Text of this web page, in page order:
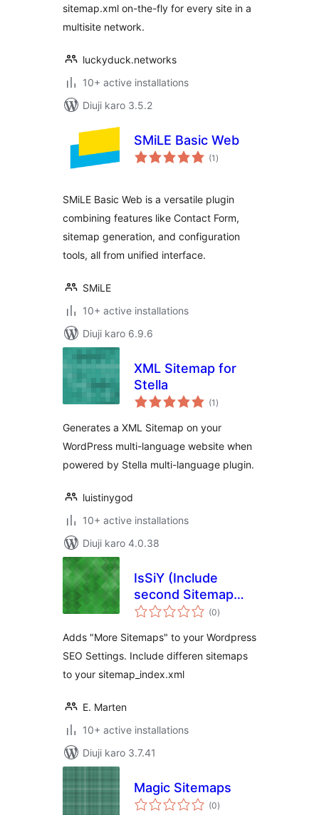
sitemap.xml on-the-fly for every site in a
multisite network.
luckyduck.networks
10+ active installations
Diuji karo 3.5.2
SMiLE Basic Web
(1 total
ratings
)
SMiLE Basic Web is a versatile plugin
combining features like Contact Form,
sitemap generation, and configuration
tools, all from unified interface.
SMiLE
10+ active installations
Diuji karo 6.9.6
XML Sitemap for
Stella
(1 total
ratings
)
Generates a XML Sitemap on your
WordPress multi-language website when
powered by Stella multi-language plugin.
luistinygod
10+ active installations
Diuji karo 4.0.38
IsSiY (Include
second Sitemap
into Yoast)
Extension
(0total
ratings
)
Adds "More Sitemaps" to your Wordpress
SEO Settings. Include differen sitemaps
to your sitemap_index.xml
E. Marten
10+ active installations
Diuji karo 3.7.41
Magic Sitemaps
(0total
ratings
)